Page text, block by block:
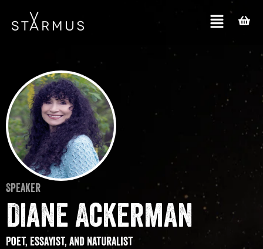
Speaker
Diane Ackerman
Poet, essayist, and naturalist